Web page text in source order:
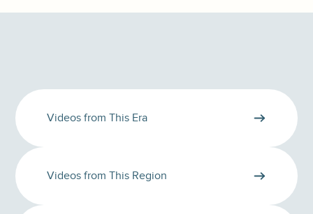
Videos from This Era
Videos from This Region